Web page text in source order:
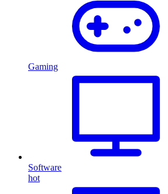
Gaming
Software
hot